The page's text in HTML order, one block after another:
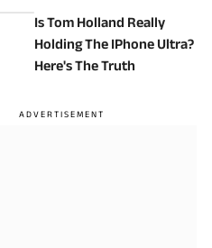
Is Tom Holland Really
Holding The IPhone Ultra?
Here's The Truth